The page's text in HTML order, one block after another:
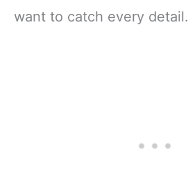
want to catch every detail.